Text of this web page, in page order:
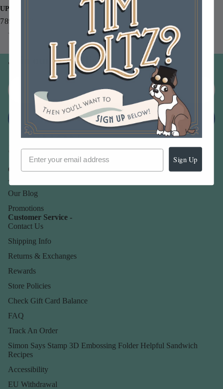
UPC
789541031468
You may also like
Join our email list
Email
Sign up
Our Company -
About Us
Our Blog
Promotions
Customer Service -
Contact Us
Shipping Info
Returns & Exchanges
Rewards
Store Policies
Check Gift Card Balance
FAQ
Track An Order
Simon Says Stamp 3D Embossing Folder Helpful Sandwich
Recipes
Accessibility
EU Withdrawal
Sign Up